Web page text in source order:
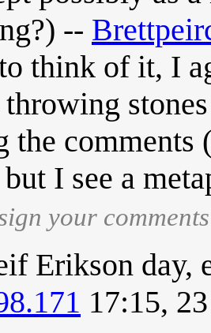
--
think of it, I
the
I see a
your
Erikson day,
17:15,